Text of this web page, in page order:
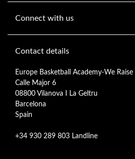
Connect with us
Contact details
Europe Basketball Academy-We Raise
Calle Major 6
08800 Vilanova I La Geltru
Barcelona
Spain
+34 930 289 803 Landline